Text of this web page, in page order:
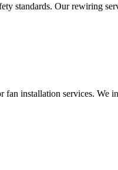
standards. Our rewiring
installation services. We